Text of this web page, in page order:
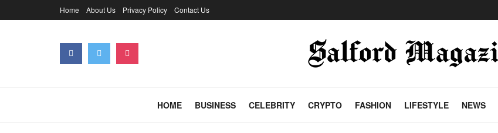
Home About Us Privacy Policy Contact Us
HOME BUSINESS CELEBRITY CRYPTO FASHION LIFESTYLE NEWS